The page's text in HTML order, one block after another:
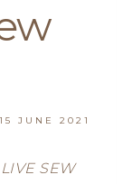
15 JUNE 2021
SEW